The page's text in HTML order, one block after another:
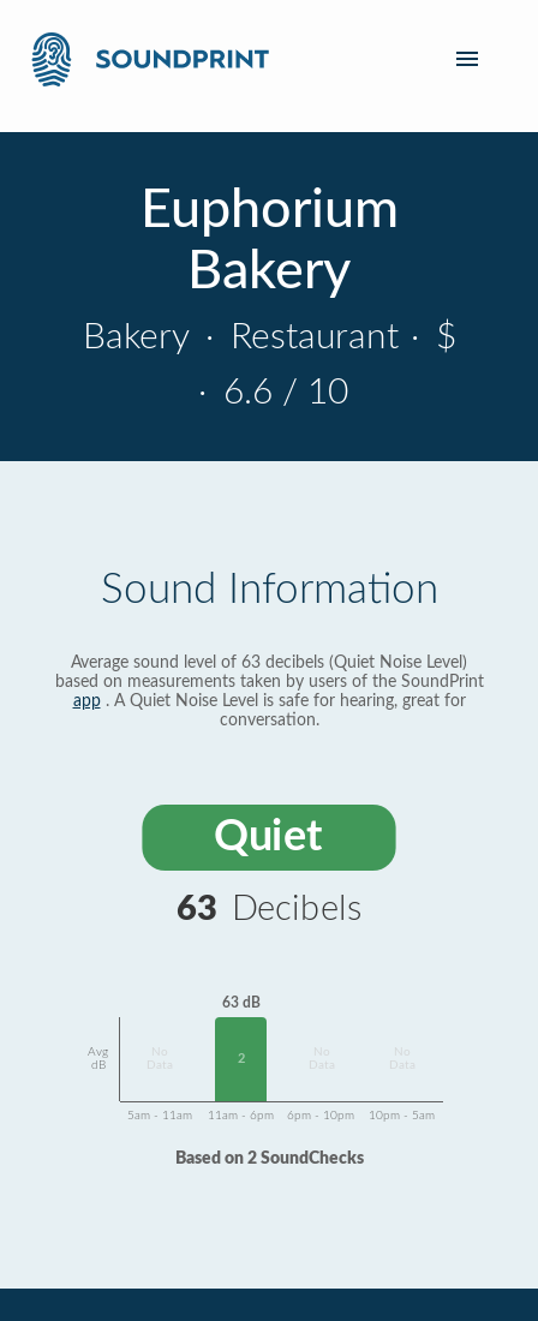
Euphorium
Bakery
Bakery · Restaurant · $
· 6.6 / 10
Sound Information
Average sound level of 63 decibels (Quiet Noise Level)
based on measurements taken by users of the SoundPrint
app. A Quiet Noise Level is safe for hearing, great for
conversation.
Quiet
63 Decibels
Avg
dB
Data
63 dB
2
Data
Data
5am - 11am 11am - 6pm 6pm - 10pm 10pm - 5am
Based on 2 SoundChecks